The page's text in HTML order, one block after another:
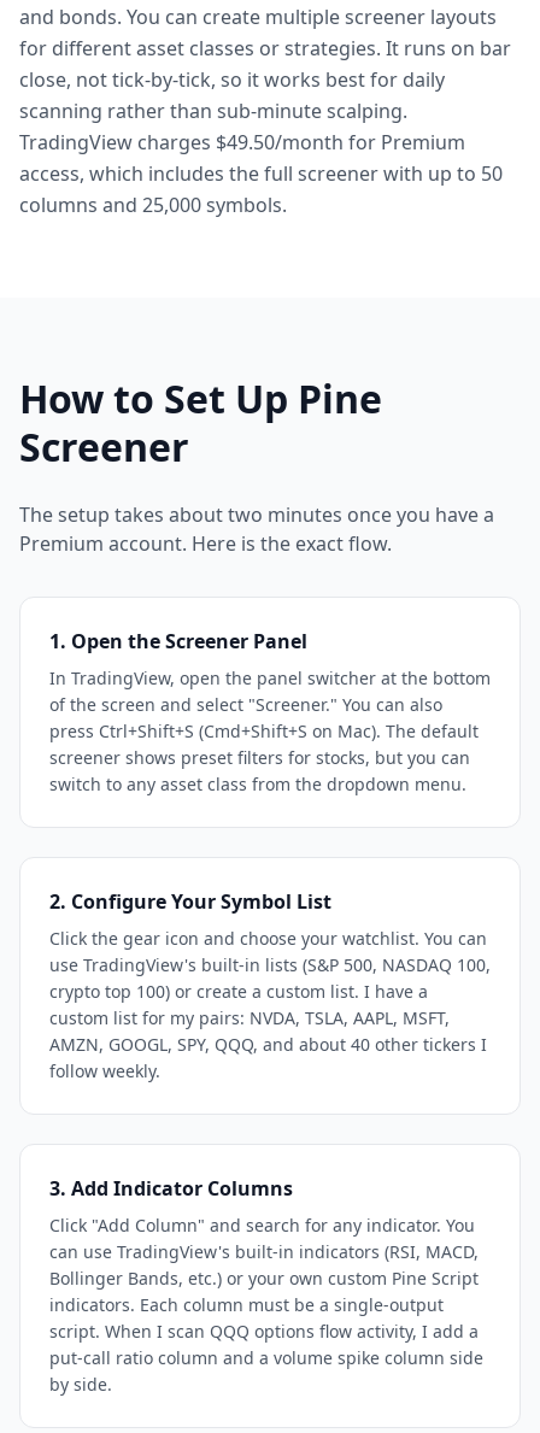
and bonds. You can create multiple screener layouts
for different asset classes or strategies. It runs on bar
close, not tick-by-tick, so it works best for daily
scanning rather than sub-minute scalping.
TradingView charges $49.50/month for Premium
access, which includes the full screener with up to 50
columns and 25,000 symbols.
How to Set Up Pine
Screener
The setup takes about two minutes once you have a
Premium account. Here is the exact flow.
1. Open the Screener Panel
In TradingView, open the panel switcher at the bottom
of the screen and select "Screener." You can also
press Ctrl+Shift+S (Cmd+Shift+S on Mac). The default
screener shows preset filters for stocks, but you can
switch to any asset class from the dropdown menu.
2. Configure Your Symbol List
Click the gear icon and choose your watchlist. You can
use TradingView's built-in lists (S&P 500, NASDAQ 100,
crypto top 100) or create a custom list. I have a
custom list for my pairs: NVDA, TSLA, AAPL, MSFT,
AMZN, GOOGL, SPY, QQQ, and about 40 other tickers I
follow weekly.
3. Add Indicator Columns
Click "Add Column" and search for any indicator. You
can use TradingView's built-in indicators (RSI, MACD,
Bollinger Bands, etc.) or your own custom Pine Script
indicators. Each column must be a single-output
script. When I scan QQQ options flow activity, I add a
put-call ratio column and a volume spike column side
by side.